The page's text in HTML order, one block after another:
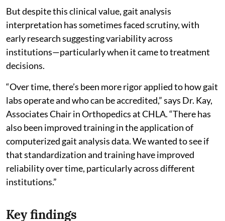
But despite this clinical value, gait analysis
interpretation has sometimes faced scrutiny, with
early research suggesting variability across
institutions—particularly when it came to treatment
decisions.
“Over time, there’s been more rigor applied to how gait
labs operate and who can be accredited,” says Dr. Kay,
Associates Chair in Orthopedics at CHLA. “There has
also been improved training in the application of
computerized gait analysis data. We wanted to see if
that standardization and training have improved
reliability over time, particularly across different
institutions.”
Key findings